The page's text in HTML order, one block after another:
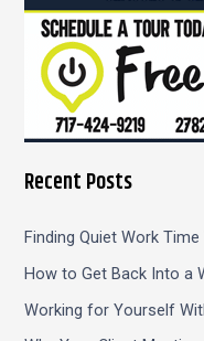
Recent Posts
Finding Quiet Work
How to Get Back Into a
Working for Yourself